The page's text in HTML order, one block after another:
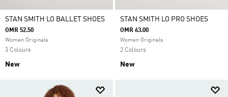
STAN SMITH LO BALLET SHOES
OMR 52.50
Women Originals
3 Colours
New
STAN SMITH LO PRO SHOES
OMR 63.00
Women Originals
2 Colours
New